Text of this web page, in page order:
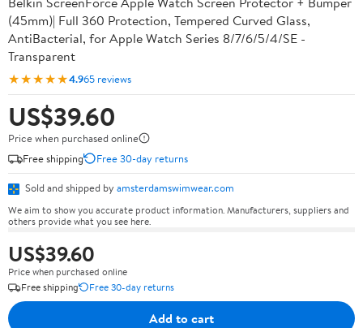
(45mm)| Full 360 Protection, Tempered Curved Glass,
AntiBacterial, for Apple Watch Series 8/7/6/5/4/SE -
Transparent
★★★★★4.965 reviews
US$39.60
Price when purchased online
Free shipping
Free 30-day returns
Sold and shipped by amsterdamswimwear.com
We aim to show you accurate product information. Manufacturers, suppliers and
others provide what you see here.
US$39.60
Price when purchased online
Free shipping
Free 30-day returns
Add to cart